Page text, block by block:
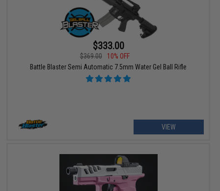
$333.00
$369.00
10% OFF
Battle Blaster Semi Automatic 7.5mm Water Gel Ball Rifle
VIEW